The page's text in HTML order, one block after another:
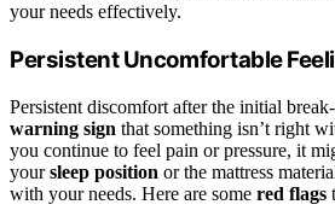
your needs effectively.
Persistent Uncomfortable
Persistent discomfort after the initial
warning sign that something isn’t right
you continue to feel pain or pressure, it
yoursleep position or the mattress
with your needs. Here are some red flags